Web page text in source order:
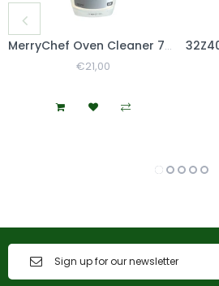
MerryChef Oven Cleaner 750ml
Regular
€21,00